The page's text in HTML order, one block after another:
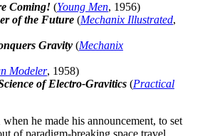
Coming! (Young Men, 1956)
of the Future (Mechanix Illustrated,
Gravity (Mechanix
Modeler, 1958)
of Electro-Gravitics (Practical
he made his announcement, to set